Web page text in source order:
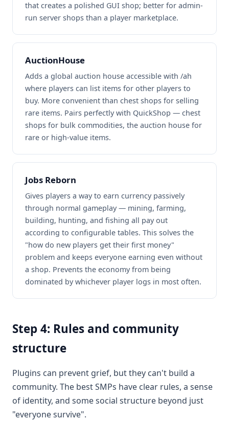
that creates a polished GUI shop; better for admin-
run server shops than a player marketplace.
AuctionHouse
Adds a global auction house accessible with /ah
where players can list items for other players to
buy. More convenient than chest shops for selling
rare items. Pairs perfectly with QuickShop — chest
shops for bulk commodities, the auction house for
rare or high-value items.
Jobs Reborn
Gives players a way to earn currency passively
through normal gameplay — mining, farming,
building, hunting, and fishing all pay out
according to configurable tables. This solves the
"how do new players get their first money"
problem and keeps everyone earning even without
a shop. Prevents the economy from being
dominated by whichever player logs in most often.
Step 4: Rules and community
structure
Plugins can prevent grief, but they can't build a
community. The best SMPs have clear rules, a sense
of identity, and some social structure beyond just
"everyone survive".